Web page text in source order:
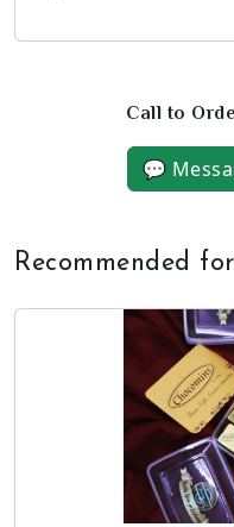
Call to
💬
Recommended